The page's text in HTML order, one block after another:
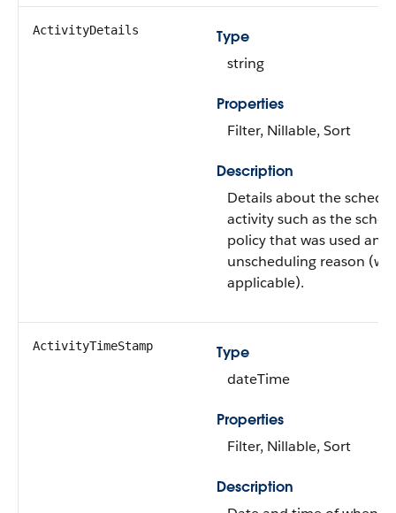
ActivityDetails
Type
string
Properties
Filter, Nillable, Sort
Description
Details about the
activity such as the
policy that was used and
unscheduling reason
applicable).
ActivityTimeStamp
Type
dateTime
Properties
Filter, Nillable, Sort
Description